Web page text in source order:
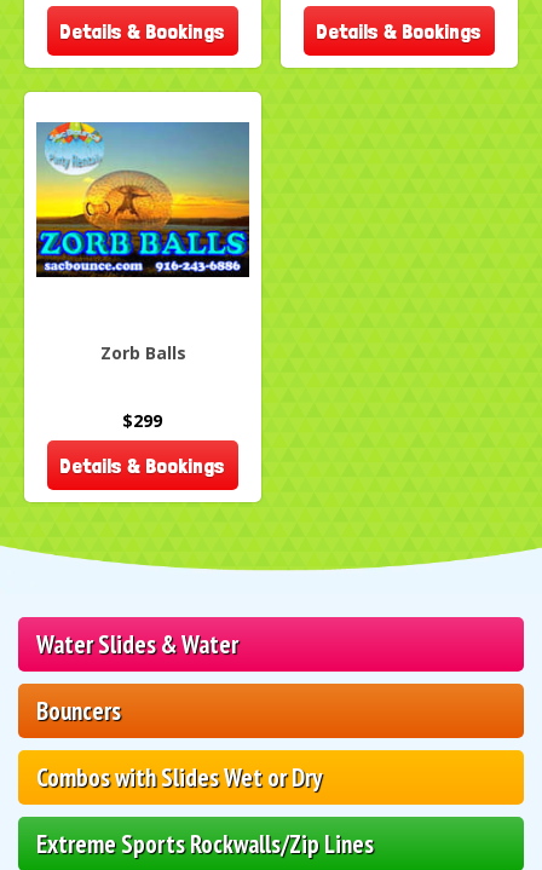
Water Slides & Water
Bouncers
Combos with Slides Wet or Dry
Extreme Sports Rockwalls/Zip Lines
Details & Bookings Details & Bookings
Zorb Balls
$299
Details & Bookings